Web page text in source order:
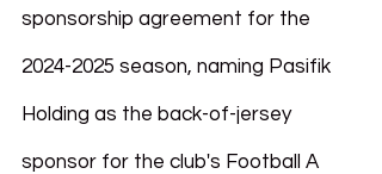
sponsorship agreement for the
2024-2025 season, naming Pasifik
Holding as the back-of-jersey
sponsor for the club's Football A